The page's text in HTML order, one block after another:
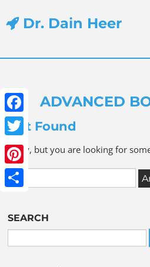
Dr. Dain Heer
Facebook
Twitter
Pinterest
ADVANCED
Not Found
Sorry, but you are looking for
SEARCH